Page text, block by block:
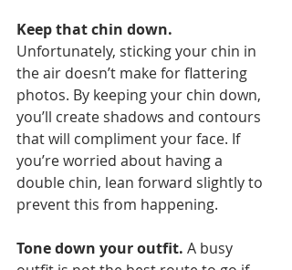
Keep that chin down.
Unfortunately, sticking your chin in
the air doesn’t make for flattering
photos. By keeping your chin down,
you’ll create shadows and contours
that will compliment your face. If
you’re worried about having a
double chin, lean forward slightly to
prevent this from happening.
Tone down your outfit. A busy